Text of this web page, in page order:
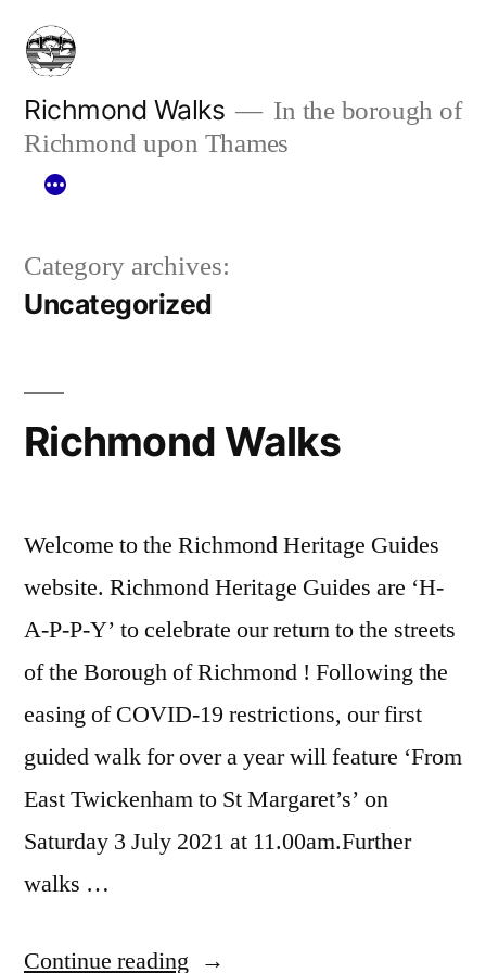
Skip
content
Richmond Walks
In the borough of
Richmond upon Thames
Category archives:
Uncategorized
Richmond Walks
Welcome to the Richmond Heritage Guides
website. Richmond Heritage Guides are ‘H-
A-P-P-Y’ to celebrate our return to the streets
of the Borough of Richmond ! Following the
easing of COVID-19 restrictions, our first
guided walk for over a year will feature ‘From
East Twickenham to St Margaret’s’ on
Saturday 3 July 2021 at 11.00am.Further
walks …
Continue reading “Richmond